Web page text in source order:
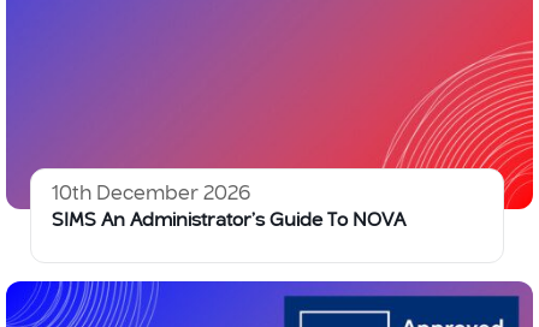
10th December 2026
SIMS An Administrator’s Guide To NOVA